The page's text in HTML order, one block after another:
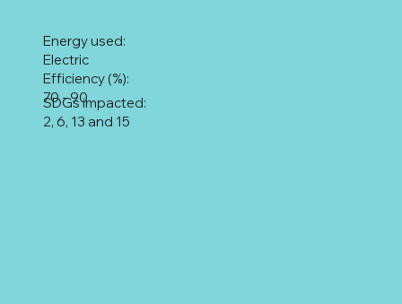
2, 6, 13 and 15
SDGs impacted:
Electric
Energy used:
70 - 90
Efficiency (%):